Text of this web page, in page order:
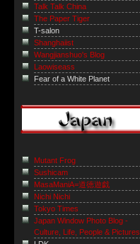
Talk Talk China
The Paper Tiger
T-salon
Shanghaiist
Wangjianshuo's Blog
Laowiseass
Fear of a White Planet
Mutant Frog
Sushicam
MasaManiA=道徳遊戯
Nichi Nichi
Tokyo Times
Japan Window Photo Blog -
Culture, Life, People & Pictures